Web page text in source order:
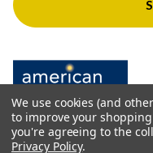
We use cookies (and
to improve your
you're agreeing to the
Privacy Policy.